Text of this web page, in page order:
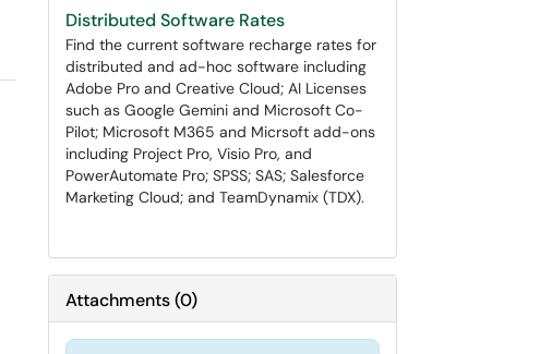
Distributed Software Rates
Find the current software recharge rates for
distributed and ad-hoc software including
Adobe Pro and Creative Cloud; AI Licenses
such as Google Gemini and Microsoft Co-
Pilot; Microsoft M365 and Micrsoft add-ons
including Project Pro, Visio Pro, and
PowerAutomate Pro; SPSS; SAS; Salesforce
Marketing Cloud; and TeamDynamix (TDX).
Attachments(0)